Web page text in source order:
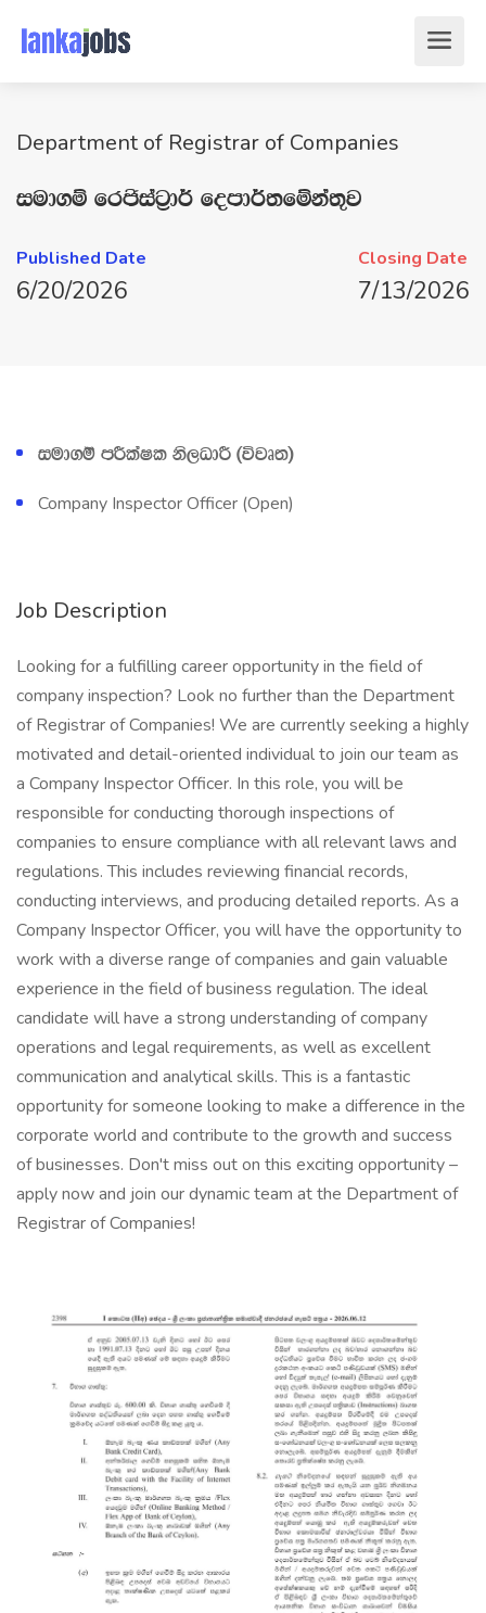
Department of Registrar of Companies
iud.ï frðiag‍%d¾ fomd¾;fïka;=j
Published Date
6/20/2026
Closing Date
7/13/2026
iud.ï mÍlaIl ks,OdÍ ^újD;&
Company Inspector Officer (Open)
Job Description
Looking for a fulfilling career opportunity in the field of
company inspection? Look no further than the Department
of Registrar of Companies! We are currently seeking a highly
motivated and detail-oriented individual to join our team as
a Company Inspector Officer. In this role, you will be
responsible for conducting thorough inspections of
companies to ensure compliance with all relevant laws and
regulations. This includes reviewing financial records,
conducting interviews, and producing detailed reports. As a
Company Inspector Officer, you will have the opportunity to
work with a diverse range of companies and gain valuable
experience in the field of business regulation. The ideal
candidate will have a strong understanding of company
operations and legal requirements, as well as excellent
communication and analytical skills. This is a fantastic
opportunity for someone looking to make a difference in the
corporate world and contribute to the growth and success
of businesses. Don't miss out on this exciting opportunity –
apply now and join our dynamic team at the Department of
Registrar of Companies!